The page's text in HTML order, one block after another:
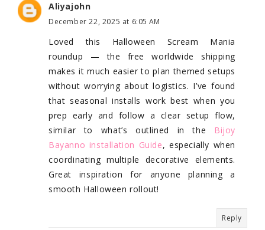
Aliyajohn
December 22, 2025 at 6:05 AM
Loved this Halloween Scream Mania
roundup — the free worldwide shipping
makes it much easier to plan themed setups
without worrying about logistics. I’ve found
that seasonal installs work best when you
prep early and follow a clear setup flow,
similar to what’s outlined in the
Bijoy
Bayanno installation Guide, especially when
coordinating multiple decorative elements.
Great inspiration for anyone planning a
smooth Halloween rollout!
Reply